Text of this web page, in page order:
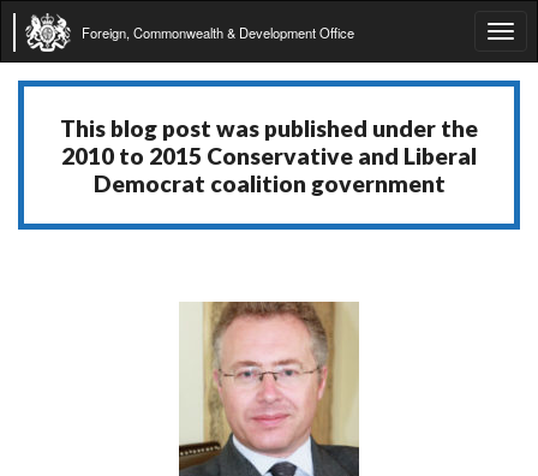
Foreign, Commonwealth & Development Office
This blog post was published under the
2010 to 2015 Conservative and Liberal
Democrat coalition government